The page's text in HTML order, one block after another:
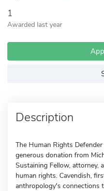
1
Awarded last year
Description
The Human Rights
generous donation from
Sustaining Fellow, attorney,
human rights. Cavendish,
anthropology's connections